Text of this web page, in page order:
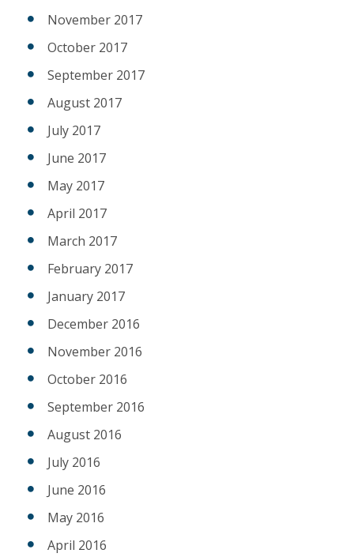
November 2017
October 2017
September 2017
August 2017
July 2017
June 2017
May 2017
April 2017
March 2017
February 2017
January 2017
December 2016
November 2016
October 2016
September 2016
August 2016
July 2016
June 2016
May 2016
April 2016